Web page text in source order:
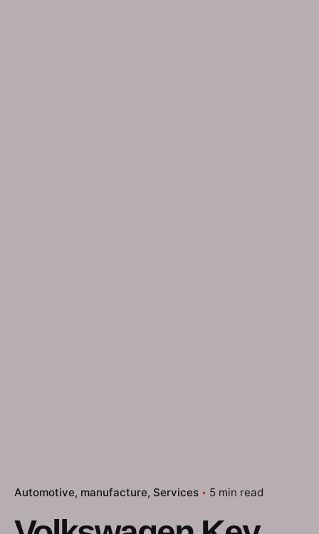
Automotive manufacture Services 5 min read